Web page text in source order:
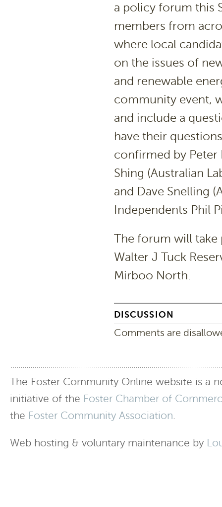
a policy forum this
members from
where local
on the issues of
and renewable
community event,
and include a
have their
confirmed by Peter
Shing (Australian
and Dave Snelling
Independents Phil
The forum will take
Walter J Tuck
Mirboo North.
DISCUSSION
Comments are
The Foster Community Online website is a
initiative of the Foster Chamber of
the Foster Community Association.
Web hosting & voluntary maintenance by